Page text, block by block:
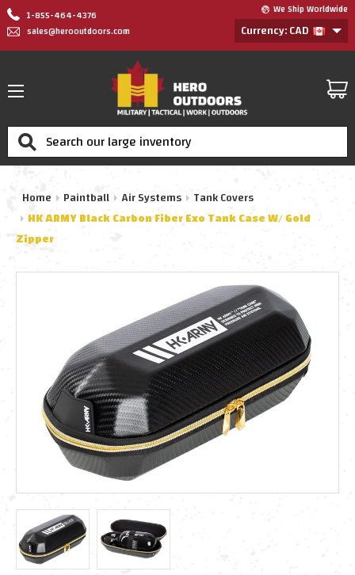
1-855-464-4376
sales@herooutdoors.com
We Ship Worldwide
Currency: CAD
Search
Home Paintball Air Systems
Tank Covers
HK ARMY Black Carbon Fiber Exo Tank Case W/ Gold
Zipper